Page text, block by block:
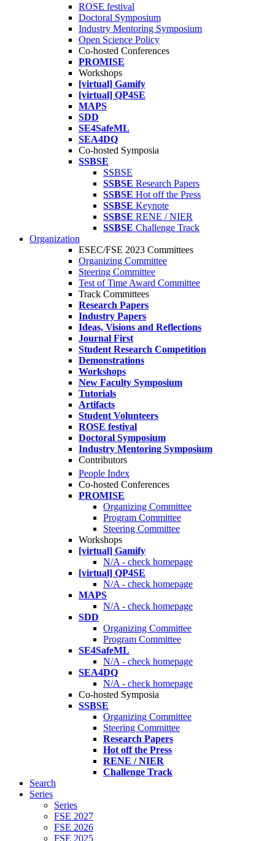
ROSE festival
Doctoral Symposium
Industry Mentoring Symposium
Open Science Policy
Co-hosted Conferences
PROMISE
Workshops
[virtual] Gamify
[virtual] QP4SE
MAPS
SDD
SE4SafeML
SEA4DQ
Co-hosted Symposia
SSBSE
SSBSE
SSBSE Research Papers
SSBSE Hot off the Press
SSBSE Keynote
SSBSE RENE / NIER
SSBSE Challenge Track
Organization
ESEC/FSE 2023 Committees
Organizing Committee
Steering Committee
Test of Time Award Committee
Track Committees
Research Papers
Industry Papers
Ideas, Visions and Reflections
Journal First
Student Research Competition
Demonstrations
Workshops
New Faculty Symposium
Tutorials
Artifacts
Student Volunteers
ROSE festival
Doctoral Symposium
Industry Mentoring Symposium
Contributors
People Index
Co-hosted Conferences
PROMISE
Organizing Committee
Program Committee
Steering Committee
Workshops
[virtual] Gamify
N/A - check homepage
[virtual] QP4SE
N/A - check homepage
MAPS
N/A - check homepage
SDD
Organizing Committee
Program Committee
SE4SafeML
N/A - check homepage
SEA4DQ
N/A - check homepage
Co-hosted Symposia
SSBSE
Organizing Committee
Steering Committee
Research Papers
Hot off the Press
RENE / NIER
Challenge Track
Search
Series
Series
FSE 2027
FSE 2026
FSE 2025